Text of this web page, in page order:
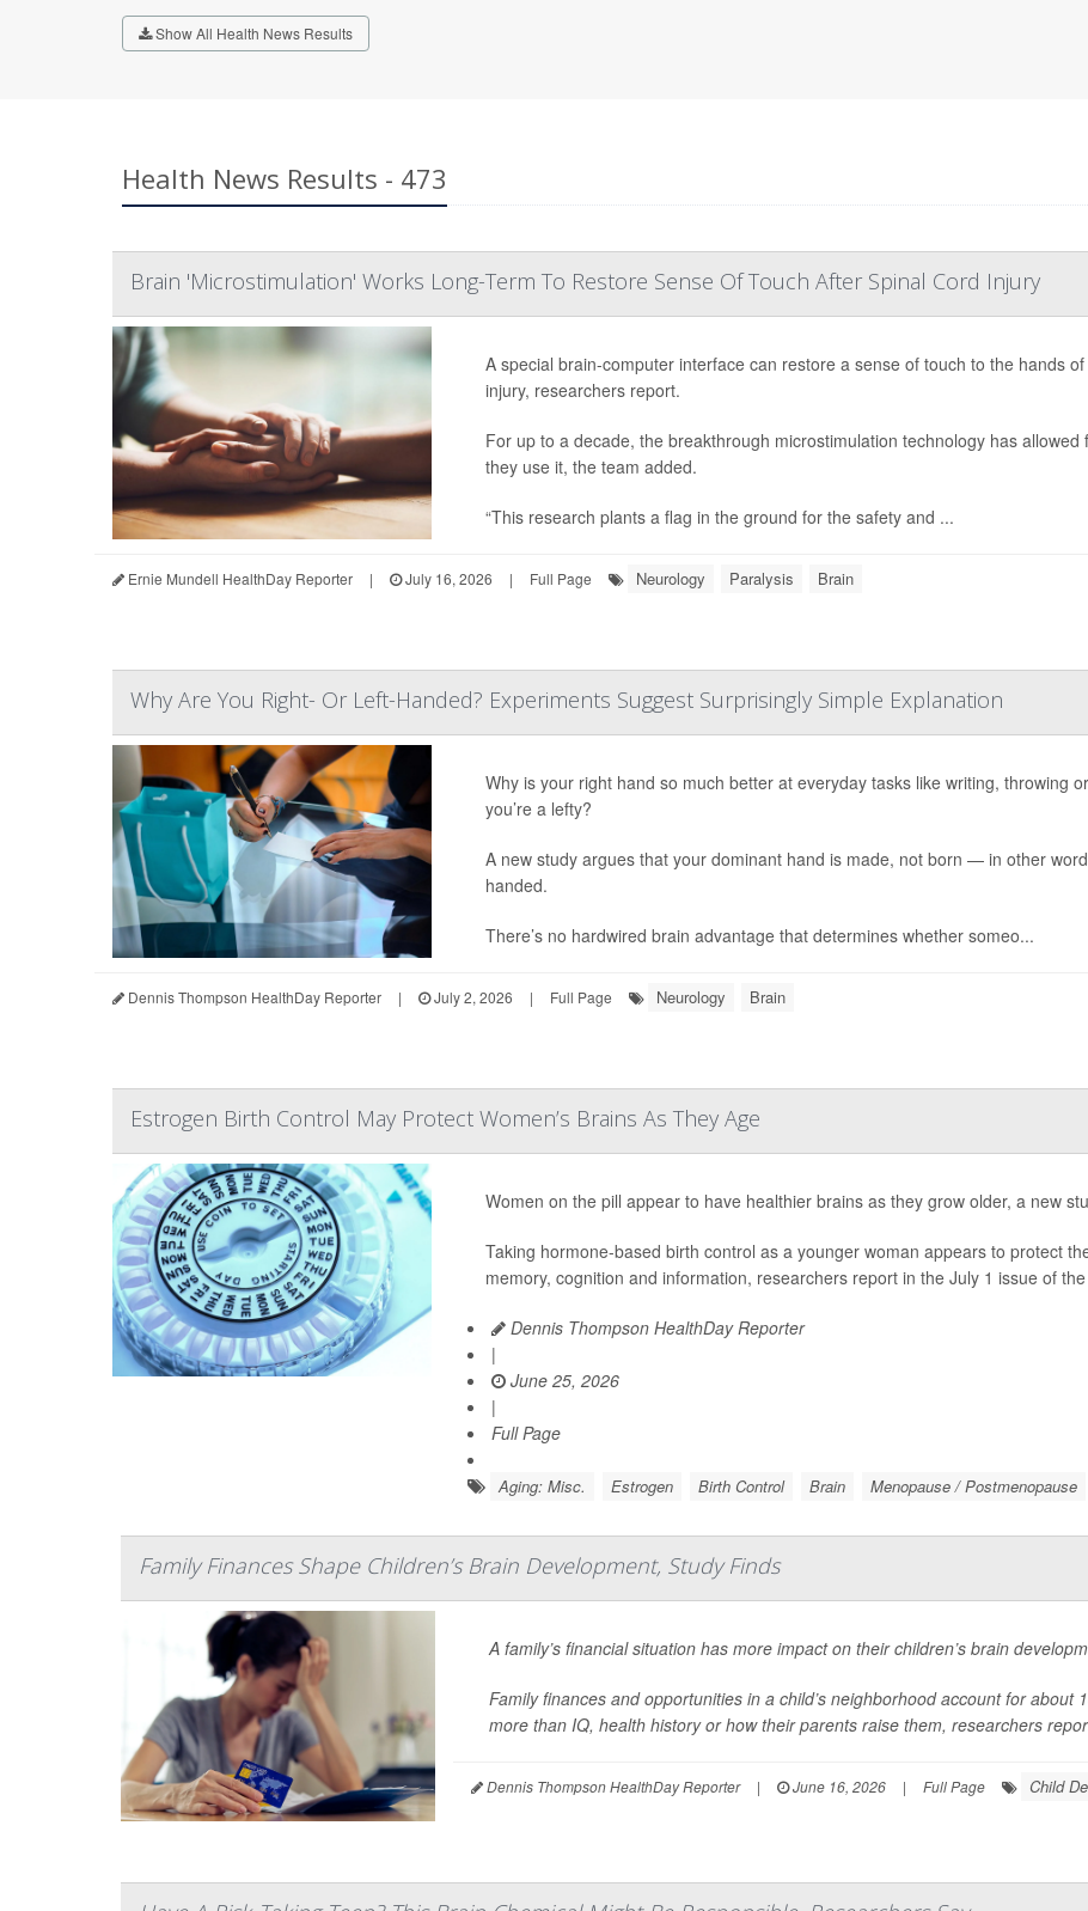
Show All Health News Results
Health News Results - 473
Brain 'Microstimulation' Works Long-Term To Restore Sense Of Touch After Spinal Cord Injury
A special brain-computer interface can restore a sense of touch to the hands
injury, researchers report.
For up to a decade, the breakthrough microstimulation technology has
they use it, the team added.
“This research plants a flag in the ground for the safety and ...
Ernie Mundell HealthDay Reporter | July 16, 2026 | Full Page Neurology Paralysis Brain
Why Are You Right- Or Left-Handed? Experiments Suggest Surprisingly Simple Explanation
Why is your right hand so much better at everyday tasks like writing, throwing
you’re a lefty?
A new study argues that your dominant hand is made, not born — in other
handed.
There’s no hardwired brain advantage that determines whether someo...
Dennis Thompson HealthDay Reporter | July 2, 2026 | Full Page Neurology Brain
Estrogen Birth Control May Protect Women’s Brains As They Age
Women on the pill appear to have healthier brains as they grow older, a new
Taking hormone-based birth control as a younger woman appears to protect
memory, cognition and information, researchers report in the July 1 issue of
Dennis Thompson HealthDay Reporter
|
June 25, 2026
|
Full Page
Aging: Misc. Estrogen Birth Control Brain Menopause / Postmenopause
Family Finances Shape Children’s Brain Development, Study Finds
A family’s financial situation has more impact on their children’s brain
Family finances and opportunities in a child’s neighborhood account for
more than IQ, health history or how their parents raise them, researchers
Dennis Thompson HealthDay Reporter | June 16, 2026 | Full Page Child